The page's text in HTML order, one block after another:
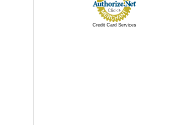
Credit Card Services